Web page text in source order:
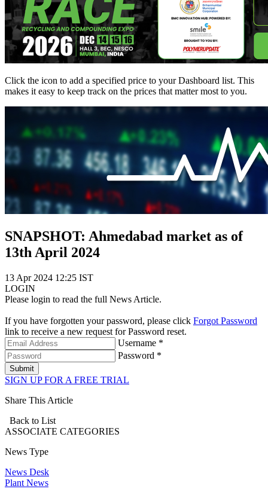
Click the icon to add a specified price to your Dashboard list. This
makes it easy to keep track on the prices that matter most to you.
SNAPSHOT: Ahmedabad market as of
13th April 2024
13 Apr 2024 12:25 IST
LOGIN
Please login to read the full News Article.
If you have forgotten your password, please click Forgot Password
link to receive a new request for Password reset.
Username *
Password *
Submit
SIGN UP FOR A FREE TRIAL
Share This Article
Back to List
ASSOCIATE CATEGORIES
News Type
News Desk
Plant News